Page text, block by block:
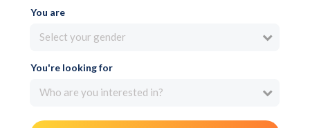
You are
Select your gender
You're looking for
Who are you interested in?